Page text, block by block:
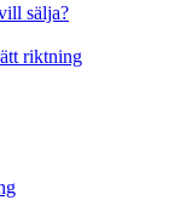
sälja?
riktning